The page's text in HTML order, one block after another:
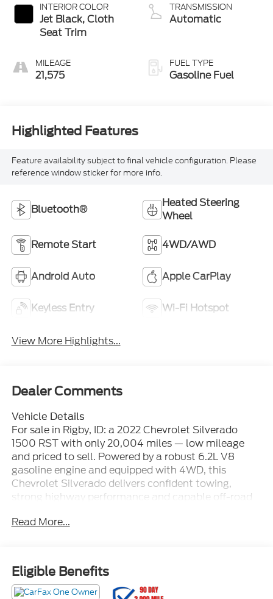
INTERIOR COLOR
Jet Black, Cloth
Seat Trim
MILEAGE
21,575
TRANSMISSION
Automatic
FUEL TYPE
Gasoline Fuel
Highlighted Features
Feature availability subject to final vehicle configuration. Please
reference window sticker for more info.
Bluetooth®
Heated Steering
Wheel
Remote Start 4WD/AWD
Android Auto Apple CarPlay
Keyless Entry Wi-Fi Hotspot
View More Highlights...
Dealer Comments
Vehicle Details
For sale in Rigby, ID: a 2022 Chevrolet Silverado
1500 RST with only 20,004 miles — low mileage
and priced to sell. Powered by a robust 6.2L V8
gasoline engine and equipped with 4WD, this
Chevrolet Silverado delivers confident towing,
strong highway performance and capable off-road
refined features for a comfortable, tech-forward
Hands-Free Bluetooth® for safer calling and media
control, and a Back-Up Camera to assist with
parking and trailering. Remote Start adds
Read More...
Eligible Benefits